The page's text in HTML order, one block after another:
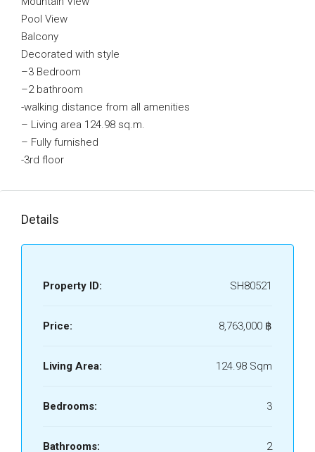
Pool View
Balcony
Decorated with style
–3 Bedroom
–2 bathroom
-walking distance from all amenities
– Living area 124.98 sq.m.
– Fully furnished
-3rd floor
Details
Property ID: SH80521
Price: 8,763,000 ‎฿
Living Area: 124.98 Sqm
Bedrooms: 3
Bathrooms: 2